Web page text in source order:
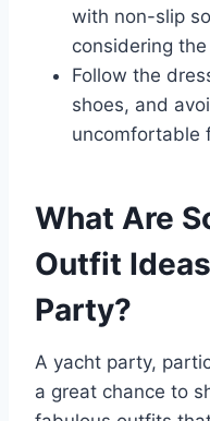
with non-slip
considering
Follow the
shoes, and
uncomfortable
What Are
Outfit
Party?
A yacht party,
a great chance to